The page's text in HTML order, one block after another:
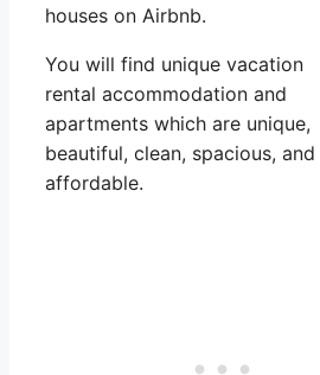
houses on Airbnb.
You will find unique vacation
rental accommodation and
apartments which are unique,
beautiful, clean, spacious, and
affordable.